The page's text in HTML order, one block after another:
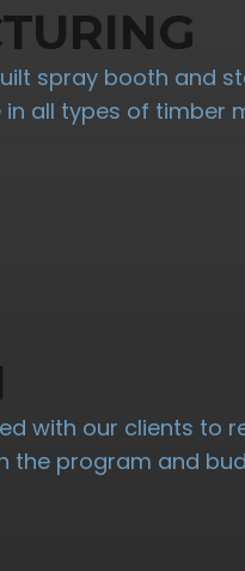
spray booth and
all types of timber
with our clients to
the program and